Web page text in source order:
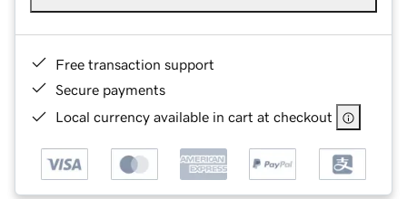
Free transaction support
Secure payments
Local currency available in cart at checkout